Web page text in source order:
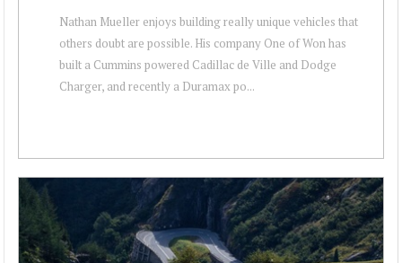
Nathan Mueller enjoys building really unique vehicles that
others doubt are possible. His company One of Won has
built a Cummins powered Cadillac de Ville and Dodge
Charger, and recently a Duramax po...